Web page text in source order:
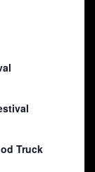
Truck